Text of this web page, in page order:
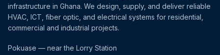
infrastructure in Ghana. We design, supply, and deliver reliable
HVAC, ICT, fiber optic, and electrical systems for residential,
commercial and industrial projects.
Pokuase — near the Lorry Station